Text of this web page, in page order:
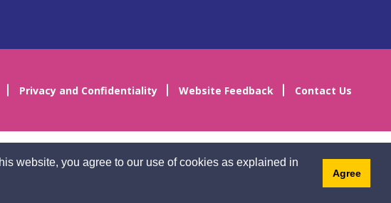
website, you agree to our use of cookies as explained in
Agree
Privacy and Confidentiality Website Feedback Contact Us